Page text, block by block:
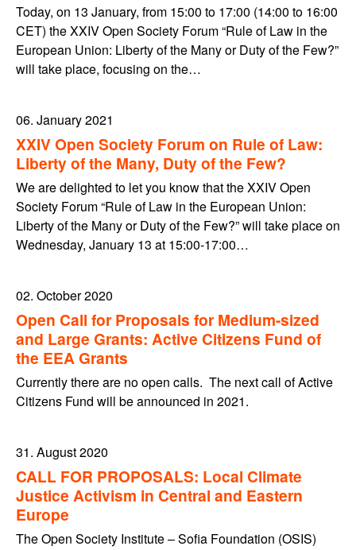
Today, on 13 January, from 15:00 to 17:00 (14:00 to 16:00
CET) the XXIV Open Society Forum “Rule of Law in the
European Union: Liberty of the Many or Duty of the Few?”
will take place, focusing on the…
06. January 2021
XXIV Open Society Forum on Rule of Law:
Liberty of the Many, Duty of the Few?
We are delighted to let you know that the XXIV Open
Society Forum “Rule of Law in the European Union:
Liberty of the Many or Duty of the Few?” will take place on
Wednesday, January 13 at 15:00-17:00…
02. October 2020
Open Call for Proposals for Medium-sized
and Large Grants: Active Citizens Fund of
the EEA Grants
Currently there are no open calls. The next call of Active
Citizens Fund will be announced in 2021.
31. August 2020
CALL FOR PROPOSALS: Local Climate
Justice Activism in Central and Eastern
Europe
The Open Society Institute – Sofia Foundation (OSIS)